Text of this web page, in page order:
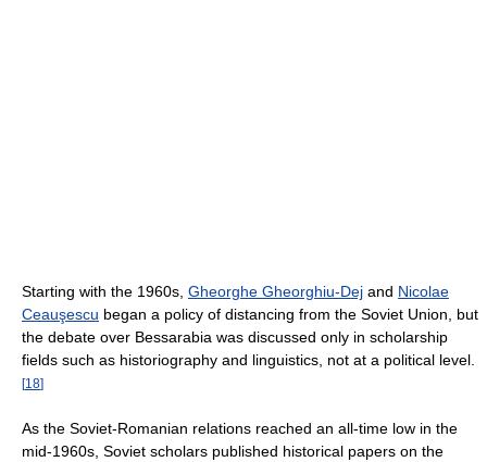
Starting with the 1960s, Gheorghe Gheorghiu-Dej and Nicolae
Ceauşescu began a policy of distancing from the Soviet Union, but
the debate over Bessarabia was discussed only in scholarship
fields such as historiography and linguistics, not at a political level.
[18]
As the Soviet-Romanian relations reached an all-time low in the
mid-1960s, Soviet scholars published historical papers on the